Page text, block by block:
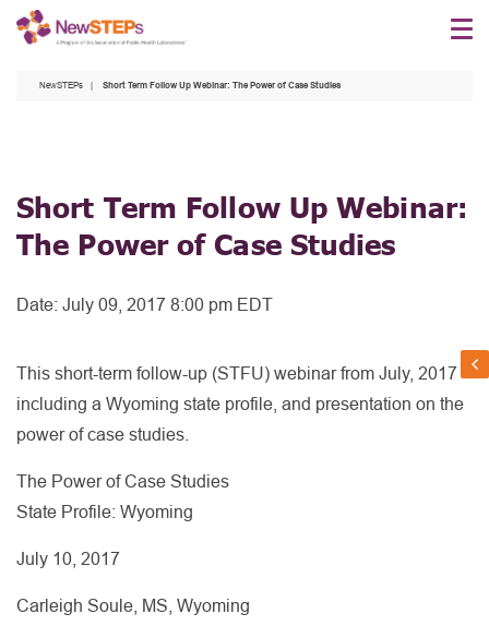
Skip
NewSTEPs Short Term Follow Up Webinar: The Power of Case Studies
Short Term Follow Up Webinar:
The Power of Case Studies
Date: July 09, 2017 8:00 pm EDT
This short-term follow-up (STFU) webinar from July, 2017
including a Wyoming state profile, and presentation on the
power of case studies.
The Power of Case Studies
State Profile: Wyoming
July 10, 2017
Carleigh Soule, MS, Wyoming